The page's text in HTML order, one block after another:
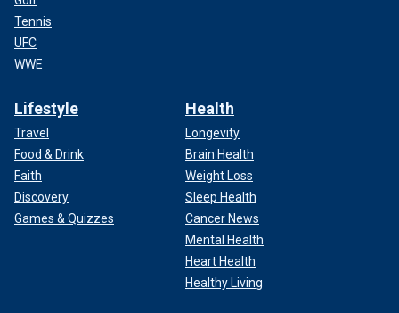
Tennis
UFC
WWE
Lifestyle
Travel
Food & Drink
Faith
Discovery
Games & Quizzes
Health
Longevity
Brain Health
Weight Loss
Sleep Health
Cancer News
Mental Health
Heart Health
Healthy Living